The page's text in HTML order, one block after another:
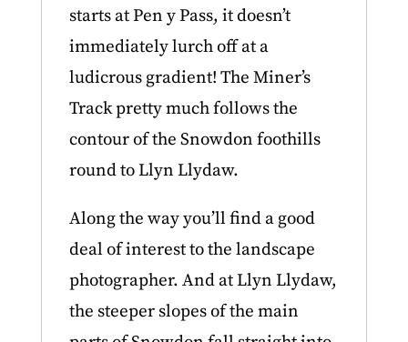
starts at Pen y Pass, it doesn’t
immediately lurch off at a
ludicrous gradient! The Miner’s
Track pretty much follows the
contour of the Snowdon foothills
round to Llyn Llydaw.
Along the way you’ll find a good
deal of interest to the landscape
photographer. And at Llyn Llydaw,
the steeper slopes of the main